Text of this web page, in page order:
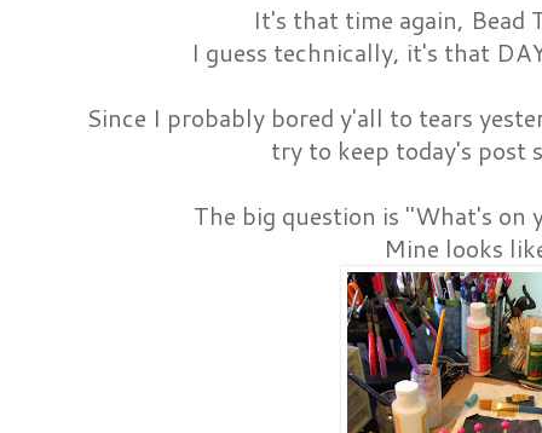
It's that time again, Bead
I guess technically, it's that
Since I probably bored y'all to tears
try to keep today's post
The big question is "What's on
Mine looks